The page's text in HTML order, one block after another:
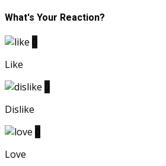
What's Your Reaction?
Like
Dislike
Love